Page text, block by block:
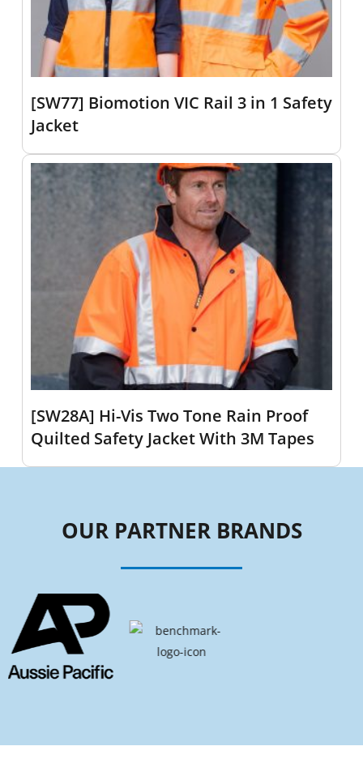
[SW77] Biomotion VIC Rail 3 in 1 Safety
Jacket
[SW28A] Hi-Vis Two Tone Rain Proof
Quilted Safety Jacket With 3M Tapes
OUR PARTNER BRANDS